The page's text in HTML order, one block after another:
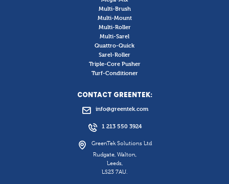
Multi-Brush
Multi-Mount
Multi-Roller
Multi-Sarel
Quattro-Quick
Sarel-Roller
Triple-Core Pusher
Turf-Conditioner
CONTACT GREENTEK:
info@greentek.com
1 213 550 3924
GreenTek Solutions Ltd
Rudgate, Walton,
Leeds,
LS23 7AU.